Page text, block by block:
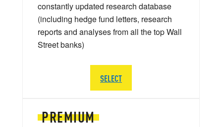
PREMIUM
constantly updated research database
(including hedge fund letters, research
reports and analyses from all the top Wall
Street banks)
SELECT